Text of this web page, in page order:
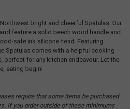
bright and cheerful Spatulas. Our
feature a solid beech wood handle and
safe ink silicone head. Featuring
Spatulas comes with a helpful cooking
perfect for any kitchen endeavour. Let the
eating begin!
require that some items be purchased
If you order outside of these minimums